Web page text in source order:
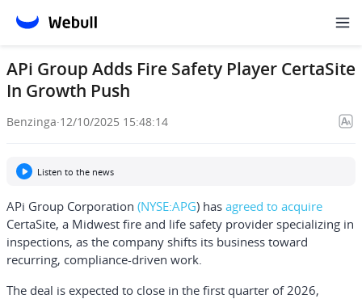
APi Group Adds Fire Safety Player CertaSite
In Growth Push
Benzinga·12/10/2025 15:48:14
Listen to the news
APi Group Corporation (NYSE:APG) has agreed to acquire
CertaSite, a Midwest fire and life safety provider specializing in
inspections, as the company shifts its business toward
recurring, compliance-driven work.
The deal is expected to close in the first quarter of 2026,